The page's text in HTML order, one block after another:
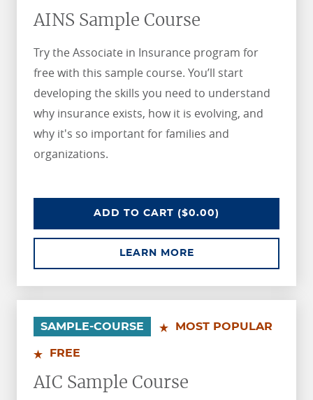
AINS Sample Course
Try the Associate in Insurance program for
free with this sample course. You’ll start
developing the skills you need to understand
why insurance exists, how it is evolving, and
why it's so important for families and
organizations.
ADD AINS SAMPLE COURSE
TO CART ($0.00)
LEARN MOREABOUT AINS
SAMPLE-COURSE MOST POPULAR
FREE
AIC Sample Course